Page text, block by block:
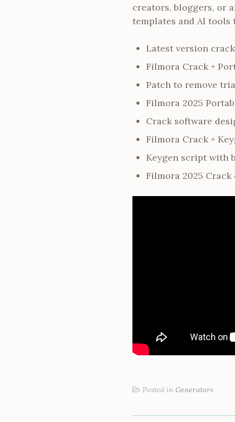
creators, bloggers, or
templates and AI
Latest version
Filmora Crack +
Patch to remove
Filmora 2025
Crack software
Filmora Crack +
Keygen script with
Filmora 2025
Posted in Generators